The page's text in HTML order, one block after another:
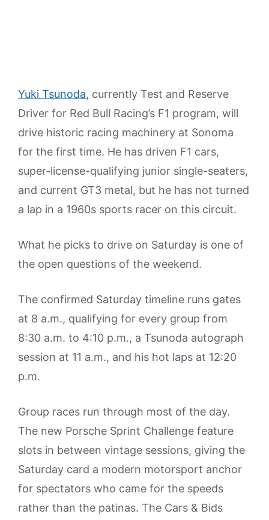
Yuki Tsunoda, currently Test and Reserve
Driver for Red Bull Racing’s F1 program, will
drive historic racing machinery at Sonoma
for the first time. He has driven F1 cars,
super-license-qualifying junior single-seaters,
and current GT3 metal, but he has not turned
a lap in a 1960s sports racer on this circuit.
What he picks to drive on Saturday is one of
the open questions of the weekend.
The confirmed Saturday timeline runs gates
at 8 a.m., qualifying for every group from
8:30 a.m. to 4:10 p.m., a Tsunoda autograph
session at 11 a.m., and his hot laps at 12:20
p.m.
Group races run through most of the day.
The new Porsche Sprint Challenge feature
slots in between vintage sessions, giving the
Saturday card a modern motorsport anchor
for spectators who came for the speeds
rather than the patinas. The Cars & Bids